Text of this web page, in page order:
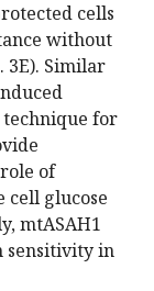
cells
without
3E). Similar
technique for
of
cell glucose
mtASAH1
sensitivity in